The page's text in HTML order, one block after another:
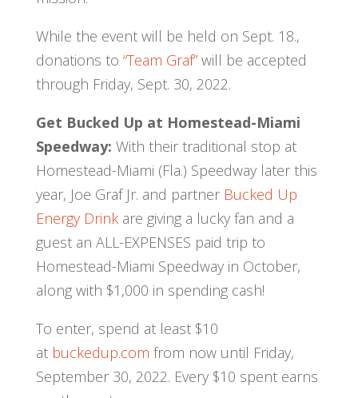
While the event will be held on Sept. 18.,
donations to “Team Graf”will be accepted
through Friday, Sept. 30, 2022.
Get Bucked Up at Homestead-Miami
Speedway: With their traditional stop at
Homestead-Miami (Fla.) Speedway later this
year, Joe Graf Jr. and partner Bucked Up
Energy Drinkare giving a lucky fan and a
guest an ALL-EXPENSES paid trip to
Homestead-Miami Speedway in October,
along with $1,000 in spending cash!
To enter, spend at least $10
at buckedup.com from now until Friday,
September 30, 2022. Every $10 spent earns